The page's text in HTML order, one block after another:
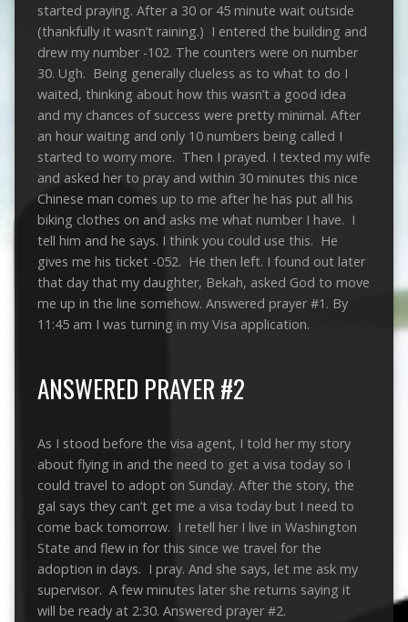
started praying. After a 30 or 45 minute wait outside
(thankfully it wasn’t raining.) I entered the building and
drew my number -102. The counters were on number
30. Ugh. Being generally clueless as to what to do I
waited, thinking about how this wasn’t a good idea
and my chances of success were pretty minimal. After
an hour waiting and only 10 numbers being called I
started to worry more. Then I prayed. I texted my wife
and asked her to pray and within 30 minutes this nice
Chinese man comes up to me after he has put all his
biking clothes on and asks me what number I have. I
tell him and he says. I think you could use this. He
gives me his ticket -052. He then left. I found out later
that day that my daughter, Bekah, asked God to move
me up in the line somehow. Answered prayer #1. By
11:45 am I was turning in my Visa application.
ANSWERED PRAYER #2
As I stood before the visa agent, I told her my story
about flying in and the need to get a visa today so I
could travel to adopt on Sunday. After the story, the
gal says they can’t get me a visa today but I need to
come back tomorrow. I retell her I live in Washington
State and flew in for this since we travel for the
adoption in days. I pray. And she says, let me ask my
supervisor. A few minutes later she returns saying it
will be ready at 2:30. Answered prayer #2.